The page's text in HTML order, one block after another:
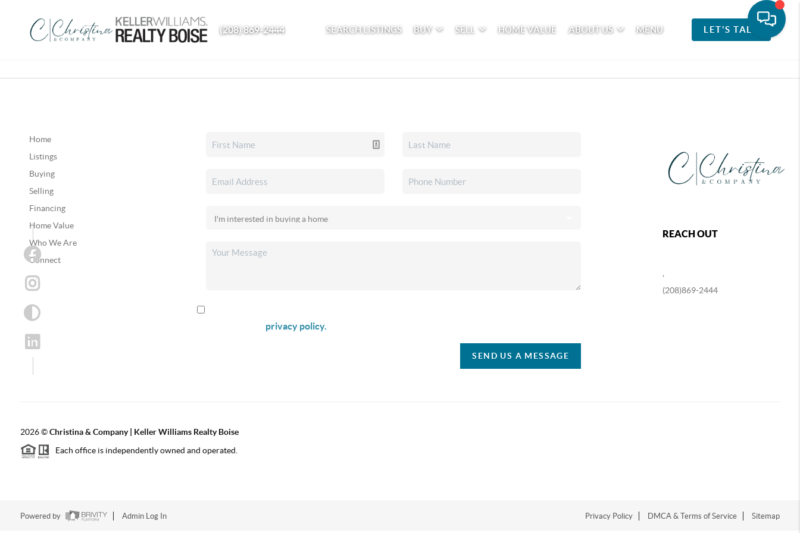
(208) 869-2444 SEARCH LISTINGS BUY SELL HOME VALUE ABOUT US MENU LET'S TALK
Home
Listings
Buying
Selling
Financing
Home Value
Who We Are
Connect
privacy policy.
SEND US A MESSAGE
REACH OUT
(208)869-2444
2026©Christina & Company | Keller Williams Realty Boise
Each office is independently owned and operated.
Powered by Admin Log In Privacy Policy DMCA & Terms of Service Sitemap